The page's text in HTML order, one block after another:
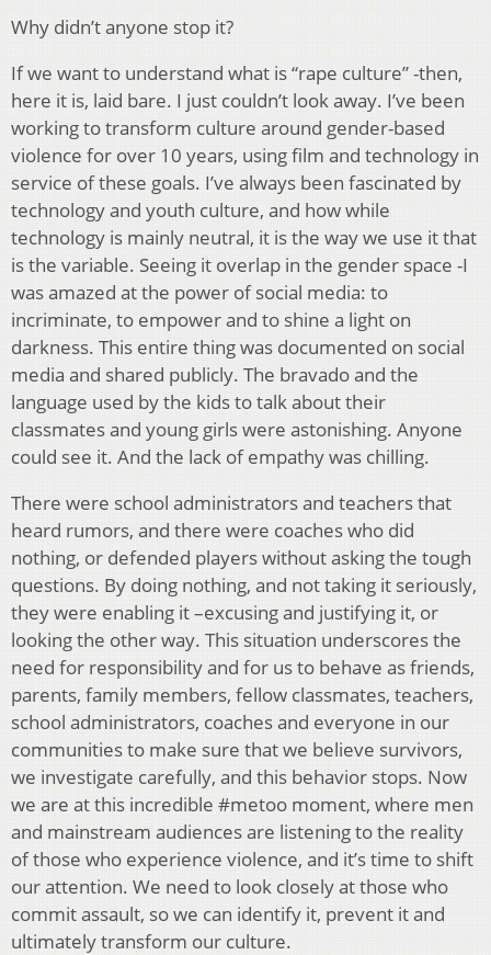
Why didn’t anyone stop it?
If we want to understand what is “rape culture” -then,
here it is, laid bare. I just couldn’t look away. I’ve been
working to transform culture around gender-based
violence for over 10 years, using film and technology in
service of these goals. I’ve always been fascinated by
technology and youth culture, and how while
technology is mainly neutral, it is the way we use it that
is the variable. Seeing it overlap in the gender space -I
was amazed at the power of social media: to
incriminate, to empower and to shine a light on
darkness. This entire thing was documented on social
media and shared publicly. The bravado and the
language used by the kids to talk about their
classmates and young girls were astonishing. Anyone
could see it. And the lack of empathy was chilling.
There were school administrators and teachers that
heard rumors, and there were coaches who did
nothing, or defended players without asking the tough
questions. By doing nothing, and not taking it seriously,
they were enabling it –excusing and justifying it, or
looking the other way. This situation underscores the
need for responsibility and for us to behave as friends,
parents, family members, fellow classmates, teachers,
school administrators, coaches and everyone in our
communities to make sure that we believe survivors,
we investigate carefully, and this behavior stops. Now
we are at this incredible #metoo moment, where men
and mainstream audiences are listening to the reality
of those who experience violence, and it’s time to shift
our attention. We need to look closely at those who
commit assault, so we can identify it, prevent it and
ultimately transform our culture.